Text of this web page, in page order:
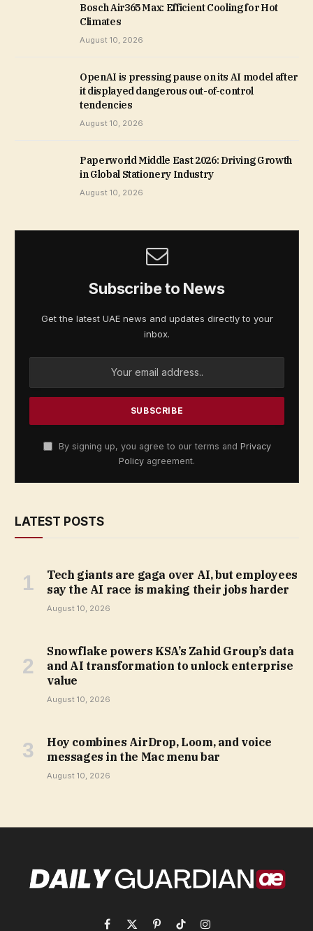
Bosch Air365 Max: Efficient Cooling for Hot
Climates
August 10, 2026
OpenAI is pressing pause on its AI model after
it displayed dangerous out-of-control
tendencies
August 10, 2026
Paperworld Middle East 2026: Driving Growth
in Global Stationery Industry
August 10, 2026
Subscribe to News
Get the latest UAE news and updates directly to your
inbox.
By signing up, you agree to our terms and Privacy
Policy agreement.
LATEST POSTS
Tech giants are gaga over AI, but employees
say the AI race is making their jobs harder
August 10, 2026
Snowflake powers KSA’s Zahid Group’s data
and AI transformation to unlock enterprise
value
August 10, 2026
Hoy combines AirDrop, Loom, and voice
messages in the Mac menu bar
August 10, 2026